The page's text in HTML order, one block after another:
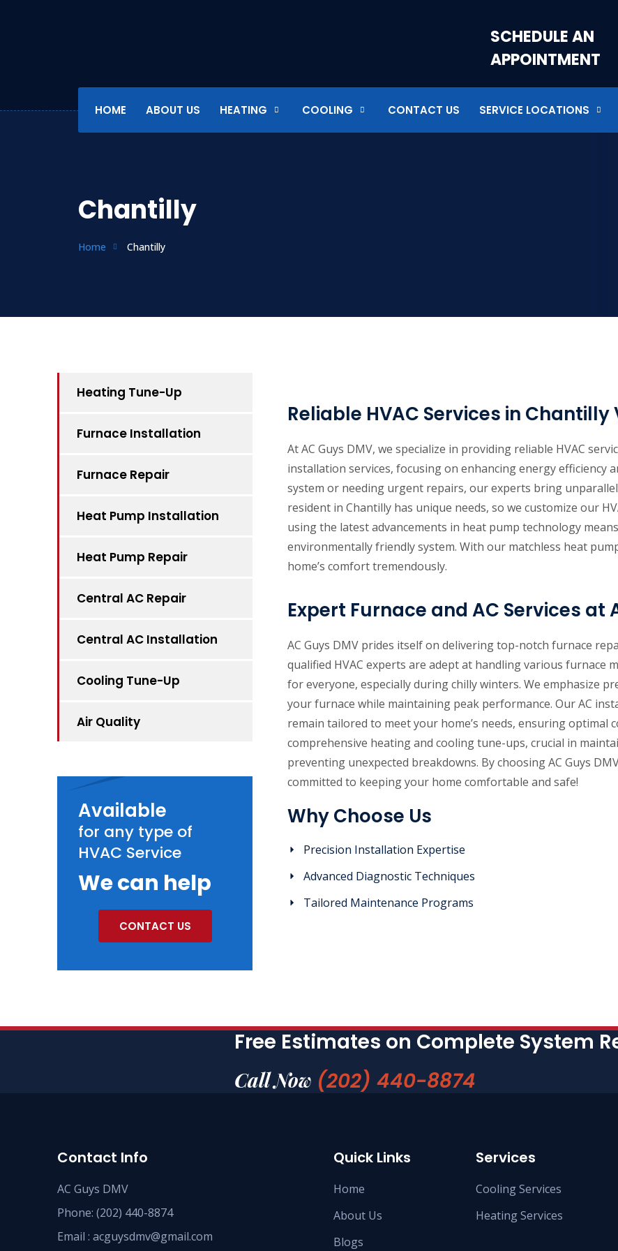
SCHEDULE AN
APPOINTMENT
HOME ABOUT US HEATING COOLING CONTACT US SERVICE LOCATIONS
Chantilly
Home Chantilly
Heating Tune-Up
Furnace Installation
Furnace Repair
Heat Pump Installation
Heat Pump Repair
Central AC Repair
Central AC Installation
Cooling Tune-Up
Air Quality
Available
for any type of
HVAC Service
We can help
CONTACT US
Reliable HVAC Services in Chantilly
At AC Guys DMV, we specialize in providing reliable HVAC
installation services, focusing on enhancing energy efficiency
system or needing urgent repairs, our experts bring
resident in Chantilly has unique needs, so we customize our
using the latest advancements in heat pump technology
environmentally friendly system. With our matchless heat
home’s comfort tremendously.
Expert Furnace and AC Services at
AC Guys DMV prides itself on delivering top-notch furnace
qualified HVAC experts are adept at handling various furnace
for everyone, especially during chilly winters. We emphasize
your furnace while maintaining peak performance. Our AC
remain tailored to meet your home’s needs, ensuring optimal
comprehensive heating and cooling tune-ups, crucial in
preventing unexpected breakdowns. By choosing AC Guys
committed to keeping your home comfortable and safe!
Why Choose Us
Precision Installation Expertise
Advanced Diagnostic Techniques
Tailored Maintenance Programs
Free Estimates on Complete System
Call Now (202) 440-8874
Contact Info
AC Guys DMV
Phone: (202) 440-8874
Email : acguysdmv@gmail.com
Quick Links
Home
About Us
Blogs
Services
Cooling Services
Heating Services